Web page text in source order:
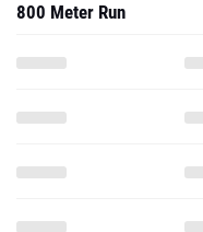
800 Meter Run